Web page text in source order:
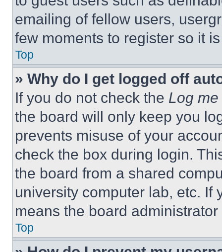
emailing of fellow users,
few moments to register so it
Top
» Why do I get logged off
If you do not check the Log
the board will only keep you
prevents misuse of your
check the box during login.
the board from a shared
university computer lab, etc. If
means the board
Top